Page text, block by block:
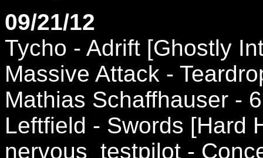
09/21/12
Tycho - Adrift [Ghostly
Massive Attack -
Mathias Schaffhauser -
Leftfield - Swords [Hard
nervous_testpilot -